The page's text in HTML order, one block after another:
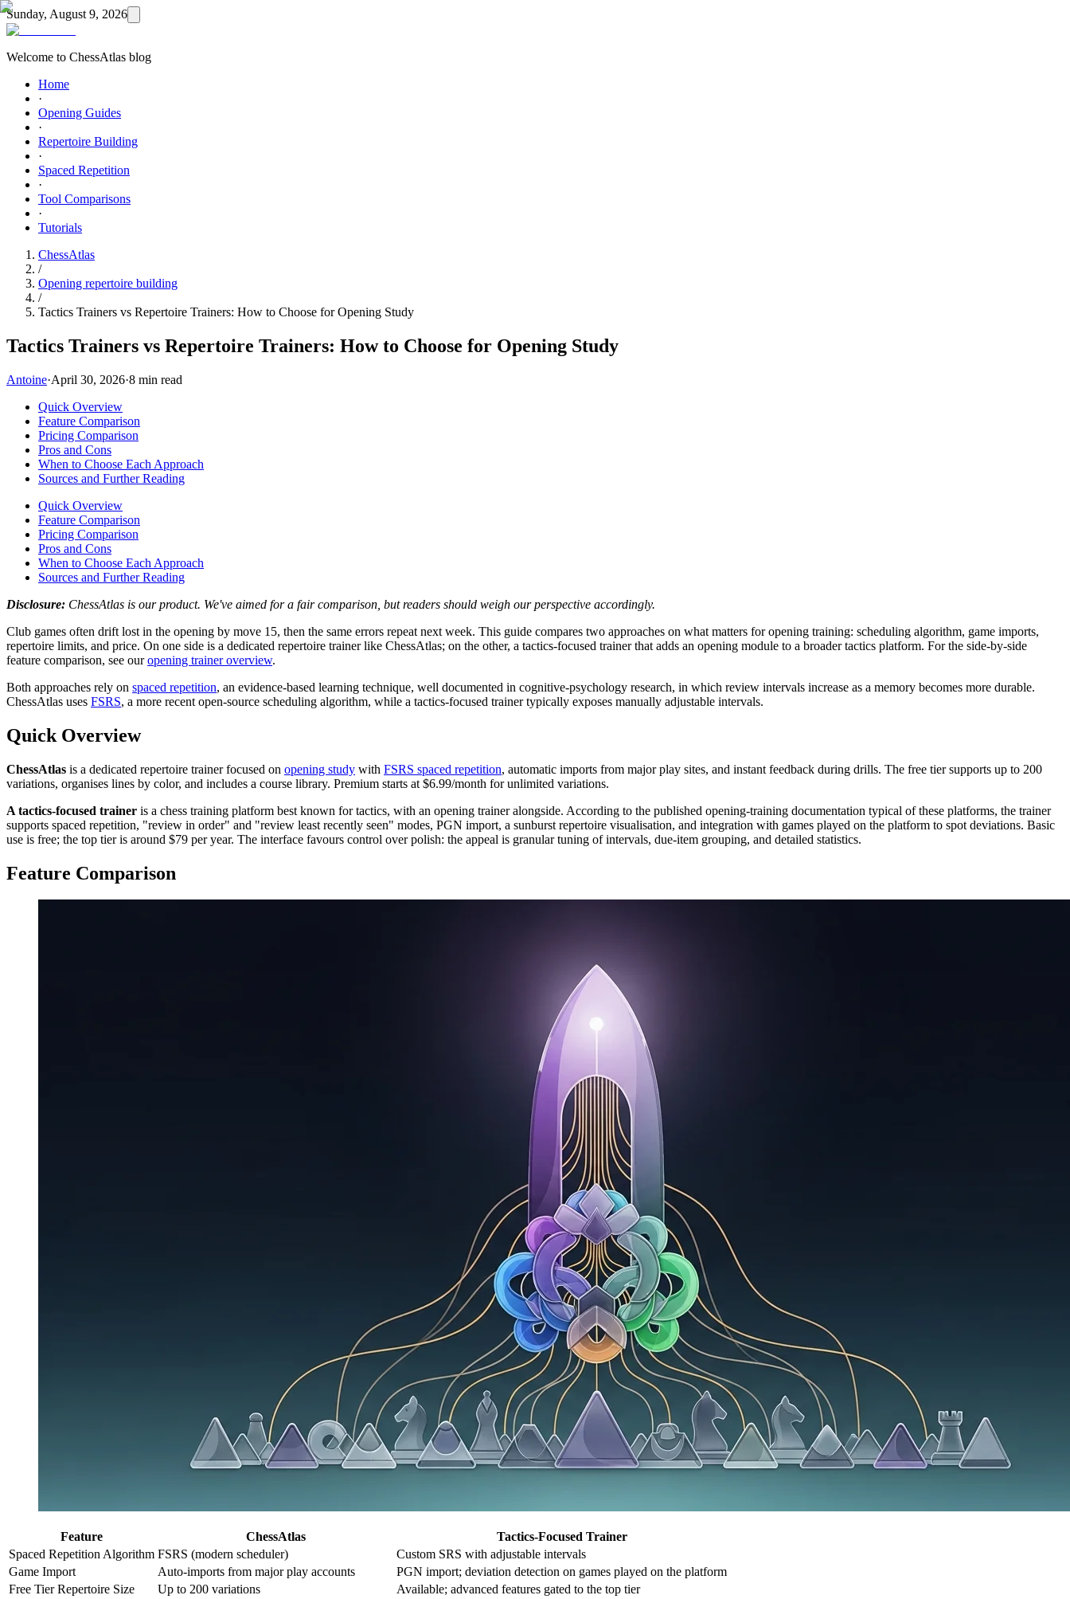
Sunday, August 9, 2026
Welcome to ChessAtlas blog
Home
·
Opening Guides
·
Repertoire Building
·
Spaced Repetition
·
Tool Comparisons
·
Tutorials
ChessAtlas
/
Opening repertoire building
/
Tactics Trainers vs Repertoire Trainers: How to Choose for Opening Study
Tactics Trainers vs Repertoire Trainers: How to Choose for Opening Study
Antoine·April 30, 2026·8 min read
Quick Overview
Feature Comparison
Pricing Comparison
Pros and Cons
When to Choose Each Approach
Sources and Further Reading
Quick Overview
Feature Comparison
Pricing Comparison
Pros and Cons
When to Choose Each Approach
Sources and Further Reading
Disclosure: ChessAtlas is our product. We've aimed for a fair comparison, but readers should weigh our perspective accordingly.
Club games often drift lost in the opening by move 15, then the same errors repeat next week. This guide compares two approaches on what matters for opening training: scheduling algorithm, game imports,
repertoire limits, and price. On one side is a dedicated repertoire trainer like ChessAtlas; on the other, a tactics-focused trainer that adds an opening module to a broader tactics platform. For the side-by-side
feature comparison, see ouropening trainer overview.
Both approaches rely on spaced repetition, an evidence-based learning technique, well documented in cognitive-psychology research, in which review intervals increase as a memory becomes more durable.
ChessAtlas uses FSRS, a more recent open-source scheduling algorithm, while a tactics-focused trainer typically exposes manually adjustable intervals.
Quick Overview
ChessAtlas is a dedicated repertoire trainer focused on opening study with FSRS spaced repetition, automatic imports from major play sites, and instant feedback during drills. The free tier supports up to 200
variations, organises lines by color, and includes a course library. Premium starts at $6.99/month for unlimited variations.
A tactics-focused trainer is a chess training platform best known for tactics, with an opening trainer alongside. According to the published opening-training documentation typical of these platforms, the trainer
supports spaced repetition, "review in order" and "review least recently seen" modes, PGN import, a sunburst repertoire visualisation, and integration with games played on the platform to spot deviations. Basic
use is free; the top tier is around $79 per year. The interface favours control over polish: the appeal is granular tuning of intervals, due-item grouping, and detailed statistics.
Feature Comparison
Feature ChessAtlas
Tactics-Focused Trainer
Spaced Repetition Algorithm FSRS (modern scheduler)
Custom SRS with adjustable intervals
Game Import
Auto-imports from major play accounts
PGN import; deviation detection on games played on the platform
Free Tier Repertoire Size
Up to 200 variations
Available; advanced features gated to the top tier